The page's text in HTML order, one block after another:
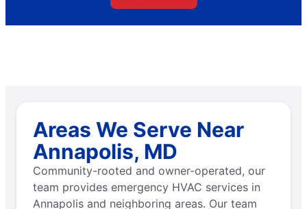
Areas We Serve Near
Annapolis, MD
Community-rooted and owner-operated, our
team provides emergency HVAC services in
Annapolis and neighboring areas. Our team